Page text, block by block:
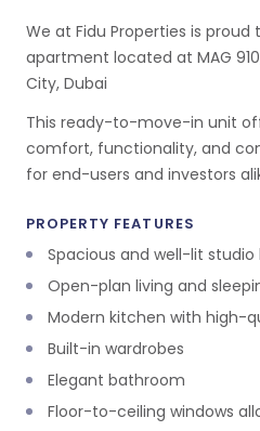
We at Fidu Properties is
apartment located at MAG
City, Dubai
This ready-to-move-in unit
comfort, functionality, and
for end-users and investors
PROPERTY FEATURES
Spacious and well-lit studio
Open-plan living and
Modern kitchen with high-
Built-in wardrobes
Elegant bathroom
Floor-to-ceiling windows